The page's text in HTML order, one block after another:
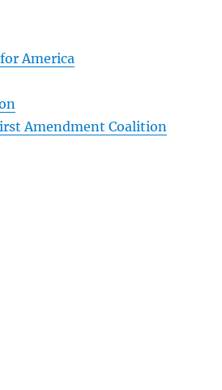
America
Amendment Coalition